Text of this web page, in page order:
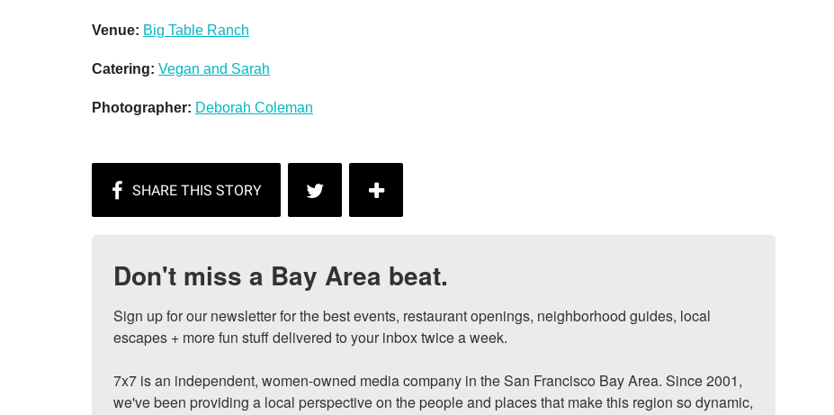
Venue: Big Table Ranch
Catering: Vegan and Sarah
Photographer: Deborah Coleman
Don't miss a Bay Area beat.
Sign up for our newsletter for the best events, restaurant openings, neighborhood guides, local
escapes + more fun stuff delivered to your inbox twice a week.
7x7 is an independent, women-owned media company in the San Francisco Bay Area. Since 2001,
we've been providing a local perspective on the people and places that make this region so dynamic,